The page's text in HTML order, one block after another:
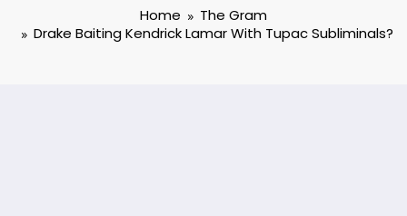
Home
The Gram
Drake Baiting Kendrick Lamar With Tupac Subliminals?